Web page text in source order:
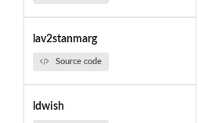
lav2stanmarg
Source code
ldwish